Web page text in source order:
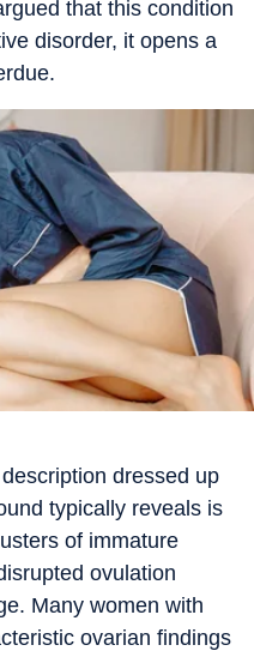
that this condition
disorder, it opens a
dressed up
typically reveals is
of immature
ovulation
Many women with
ovarian findings